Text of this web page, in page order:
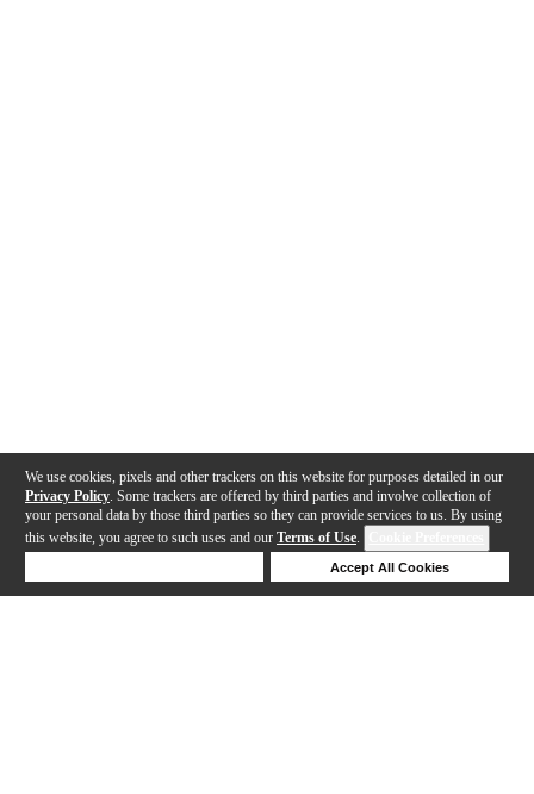
We use cookies, pixels and other trackers on this website for purposes detailed in our
Privacy Policy . Some trackers are offered by third parties and involve collection of
your personal data by those third parties so they can provide services to us. By using
this website, you agree to such uses and our Terms of Use.
Accept All Cookies